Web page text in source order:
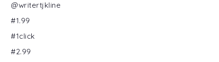
@writertjkline
#1.99
#1click
#2.99